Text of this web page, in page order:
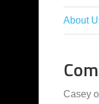
About
Casey